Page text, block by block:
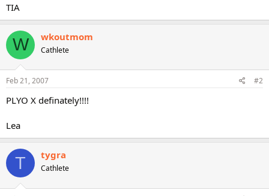
TIA
W wkoutmom
Cathlete
Feb 21, 2007 #2
PLYO X definately!!!!
Lea
T tygra
Cathlete